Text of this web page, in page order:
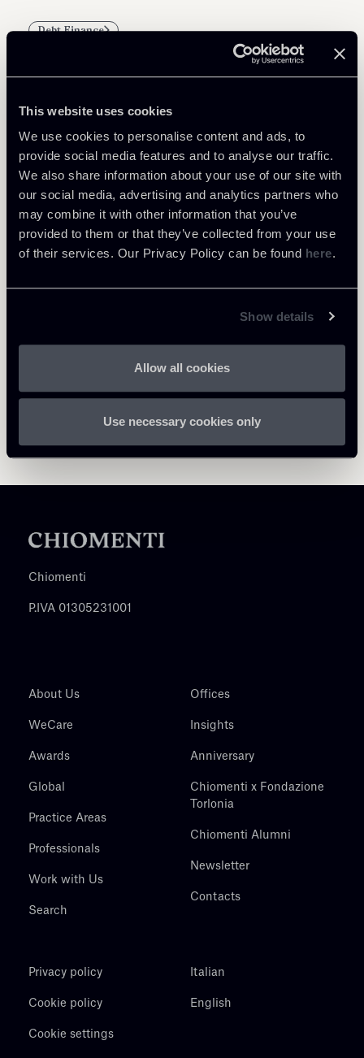
This website uses cookies
We use cookies to personalise content and ads, to
provide social media features and to analyse our traffic.
We also share information about your use of our site with
our social media, advertising and analytics partners who
may combine it with other information that you’ve
provided to them or that they’ve collected from your use
of their services. Our Privacy Policy can be found here.
Show details
Allow all cookies
Use necessary cookies only
Debt Finance
Return to insights
Related Professionals
PARTNER
Filippo Brunetti
LOCATIONS
Milano
About the professional
Chiomenti
P.IVA 01305231001
About Us
WeCare
Awards
Global
Practice Areas
Professionals
Work with Us
Search
Offices
Insights
Anniversary
Chiomenti x Fondazione
Torlonia
Chiomenti Alumni
Newsletter
Contacts
Privacy policy
Cookie policy
Cookie settings
Italian
English